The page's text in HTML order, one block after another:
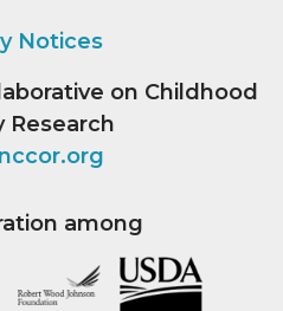
Notices
on Childhood
Research
among